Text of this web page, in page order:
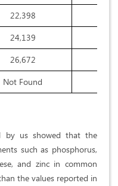
22,398
24,139
26,672
Not Found
by us showed that the
such as phosphorus,
and zinc in common
the values reported in